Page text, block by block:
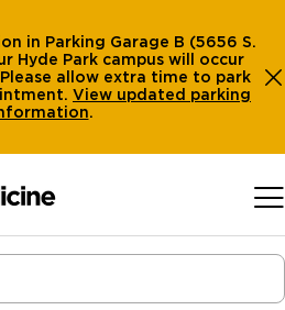
in Parking Garage B (5656 S.
Hyde Park campus will occur
allow extra time to park
View updated parking
.